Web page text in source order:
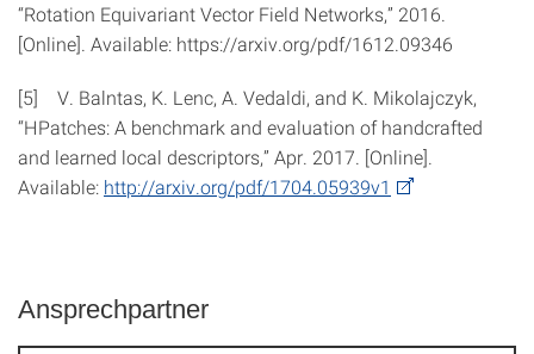
“Rotation Equivariant Vector Field Networks,” 2016.
[Online]. Available: https://​arxiv.org​/​pdf/​1612.09346
[5] V. Balntas, K. Lenc, A. Vedaldi, and K. Mikolajczyk,
“HPatches: A benchmark and evaluation of handcrafted
and learned local descriptors,” Apr. 2017. [Online].
Available: http://​arxiv.org​/​pdf/​1704.05939v1
Ansprechpartner